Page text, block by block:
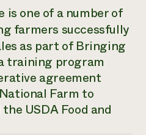
is one of a number of
farmers successfully
as part of Bringing
training program
agreement
Farm to
USDA Food and